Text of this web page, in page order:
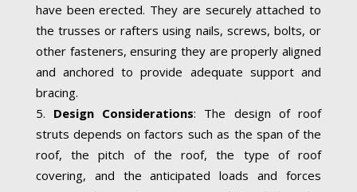
have been erected. They are securely attached to
the trusses or rafters using nails, screws, bolts, or
other fasteners, ensuring they are properly aligned
and anchored to provide adequate support and
bracing.
Design Considerations: The design of roof
struts depends on factors such as the span of the
roof, the pitch of the roof, the type of roof
covering, and the anticipated loads and forces